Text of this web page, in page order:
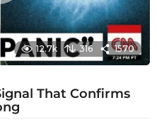
12.7k 316 1570
That Confirms